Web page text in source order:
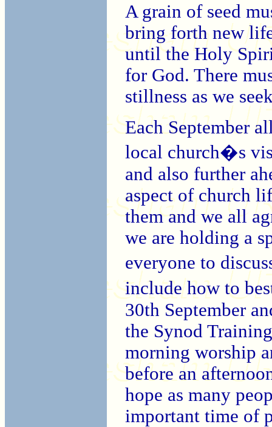
A grain of seed
bring forth new
until the Holy
for God. There
stillness as we
Each September
local church�s
and also further
aspect of church
them and we all
we are holding a
everyone to
include how to
30th September
the Synod
morning worship
before an
hope as many
important time of